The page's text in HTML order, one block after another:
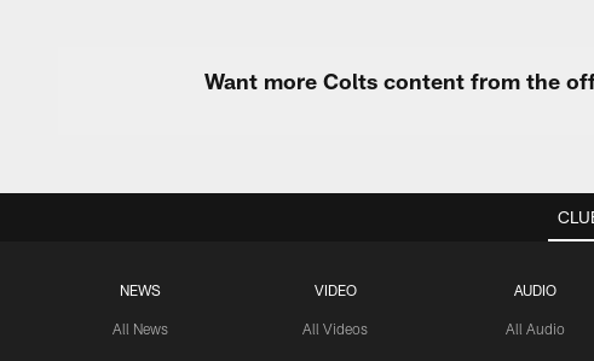
Want more Colts content from the
NEWS
All News
VIDEO
All Videos
AUDIO
All Audio